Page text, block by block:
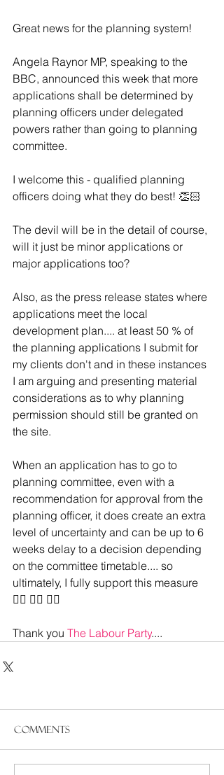
Great news for the planning system!
Angela Raynor MP, speaking to the
BBC, announced this week that more
applications shall be determined by
planning officers under delegated
powers rather than going to planning
committee.
I welcome this - qualified planning
officers doing what they do best! 👏🏻
The devil will be in the detail of course,
will it just be minor applications or
major applications too?
Also, as the press release states where
applications meet the local
development plan.... at least 50 % of
the planning applications I submit for
my clients don't and in these instances
I am arguing and presenting material
considerations as to why planning
permission should still be granted on
the site.
When an application has to go to
planning committee, even with a
recommendation for approval from the
planning officer, it does create an extra
level of uncertainty and can be up to 6
weeks delay to a decision depending
on the committee timetable.... so
ultimately, I fully support this measure
👍🏻 👍🏻 👍🏻
Thank you The Labour Party....
Comments